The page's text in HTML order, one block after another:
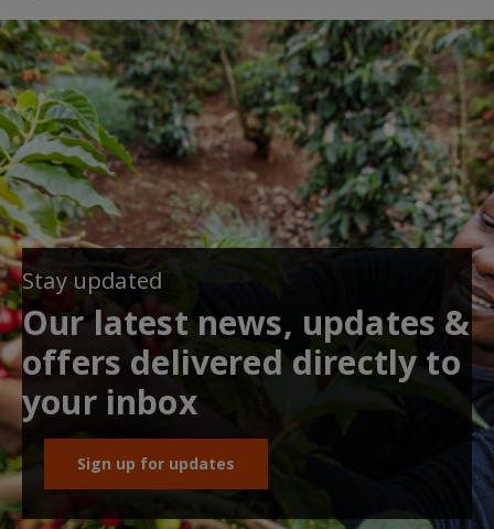
Stay updated
Our latest news, updates &
offers delivered directly to
your inbox
Sign up for updates